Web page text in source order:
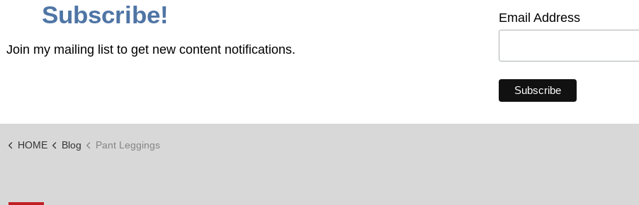
Subscribe!
Join my mailing list to get new content notifications.
Email Address
HOME Blog Pant Leggings